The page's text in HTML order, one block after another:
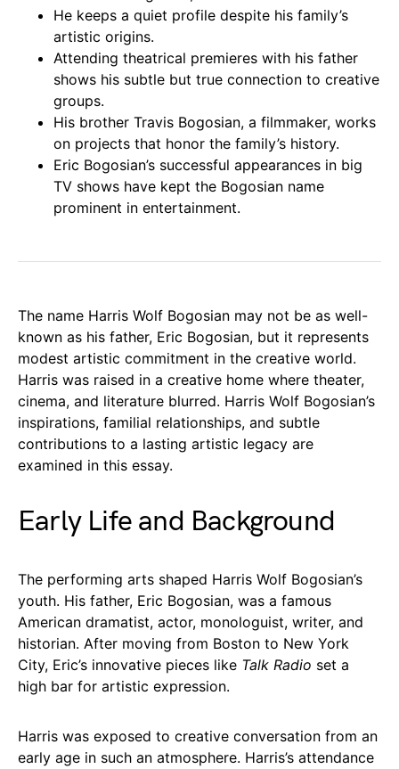
He keeps a quiet profile despite his family’s
artistic origins.
Attending theatrical premieres with his father
shows his subtle but true connection to creative
groups.
His brother Travis Bogosian, a filmmaker, works
on projects that honor the family’s history.
Eric Bogosian’s successful appearances in big
TV shows have kept the Bogosian name
prominent in entertainment.
The name Harris Wolf Bogosian may not be as well-
known as his father, Eric Bogosian, but it represents
modest artistic commitment in the creative world.
Harris was raised in a creative home where theater,
cinema, and literature blurred. Harris Wolf Bogosian’s
inspirations, familial relationships, and subtle
contributions to a lasting artistic legacy are
examined in this essay.
Early Life and Background
The performing arts shaped Harris Wolf Bogosian’s
youth. His father, Eric Bogosian, was a famous
American dramatist, actor, monologuist, writer, and
historian. After moving from Boston to New York
City, Eric’s innovative pieces like Talk Radio set a
high bar for artistic expression.
Harris was exposed to creative conversation from an
early age in such an atmosphere. Harris’s attendance